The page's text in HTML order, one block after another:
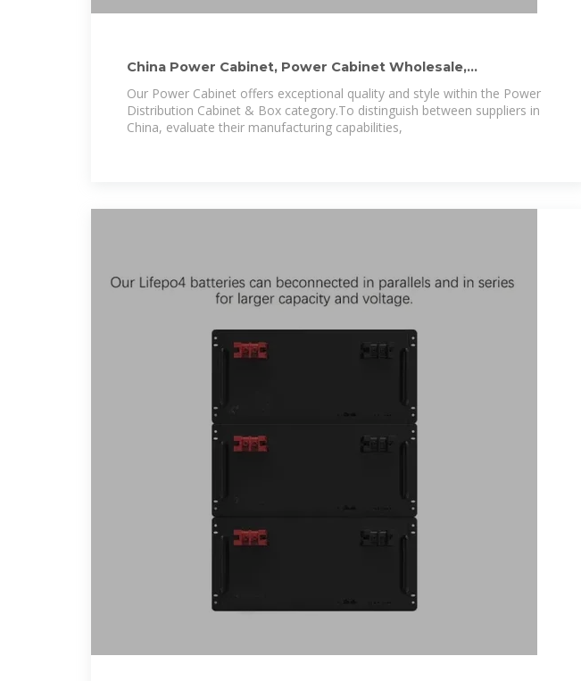
China Power Cabinet, Power Cabinet Wholesale,
Manufacturers, Price
Our Power Cabinet offers exceptional quality and style within the Power
Distribution Cabinet & Box category.To distinguish between suppliers in
China, evaluate their manufacturing capabilities,